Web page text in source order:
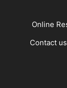
Online
Contact